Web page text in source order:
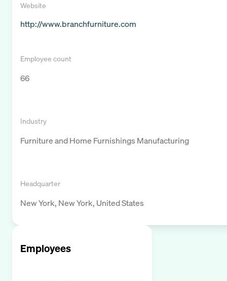
Website
http://www.branchfurniture.com
Employee count
66
Industry
Furniture and Home Furnishings Manufacturing
Headquarter
New York, New York, United States
Employees